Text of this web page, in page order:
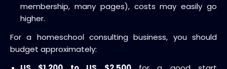
membership, many pages), costs may easily go
higher.
For a homeschool consulting business, you should
budget approximately: